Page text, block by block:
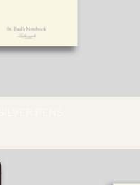
ROLLERBALL PEN